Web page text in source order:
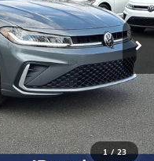
1 / 23